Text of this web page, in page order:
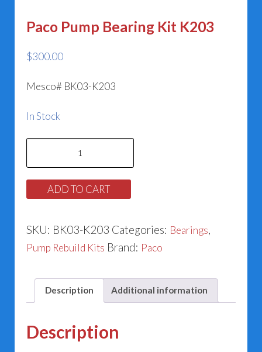
Paco Pump Bearing Kit K203
$300.00
Mesco# BK03-K203
In Stock
Pump
Bearing
Kit
quantity
ADD TO CART
SKU: BK03-K203 Categories: Bearings
Pump Rebuild Kits Brand: Paco
Description Additional information
Description